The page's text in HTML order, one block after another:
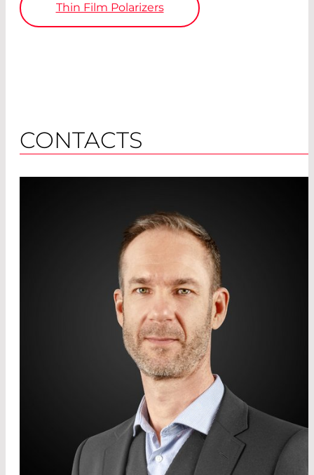
Thin Film Polarizers
CONTACTS